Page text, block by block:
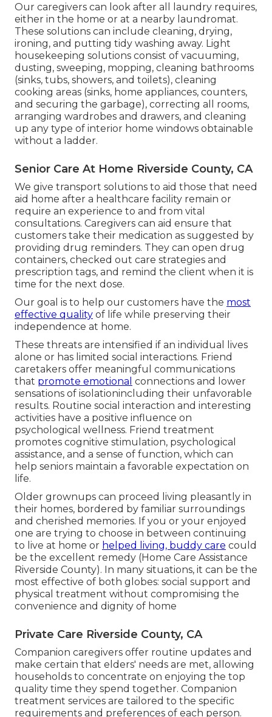
Our caregivers can look after all laundry requires,
either in the home or at a nearby laundromat.
These solutions can include cleaning, drying,
ironing, and putting tidy washing away. Light
housekeeping solutions consist of vacuuming,
dusting, sweeping, mopping, cleaning bathrooms
(sinks, tubs, showers, and toilets), cleaning
cooking areas (sinks, home appliances, counters,
and securing the garbage), correcting all rooms,
arranging wardrobes and drawers, and cleaning
up any type of interior home windows obtainable
without a ladder.
Senior Care At Home Riverside County, CA
We give transport solutions to aid those that need
aid home after a healthcare facility remain or
require an experience to and from vital
consultations. Caregivers can aid ensure that
customers take their medication as suggested by
providing drug reminders. They can open drug
containers, checked out care strategies and
prescription tags, and remind the client when it is
time for the next dose.
Our goal is to help our customers have the most
effective quality of life while preserving their
independence at home.
These threats are intensified if an individual lives
alone or has limited social interactions. Friend
caretakers offer meaningful communications
that promote emotional connections and lower
sensations of isolationincluding their unfavorable
results. Routine social interaction and interesting
activities have a positive influence on
psychological wellness. Friend treatment
promotes cognitive stimulation, psychological
assistance, and a sense of function, which can
help seniors maintain a favorable expectation on
life.
Older grownups can proceed living pleasantly in
their homes, bordered by familiar surroundings
and cherished memories. If you or your enjoyed
one are trying to choose in between continuing
to live at home or helped living, buddy care could
be the excellent remedy (Home Care Assistance
Riverside County). In many situations, it can be the
most effective of both globes: social support and
physical treatment without compromising the
convenience and dignity of home
Private Care Riverside County, CA
Companion caregivers offer routine updates and
make certain that elders' needs are met, allowing
households to concentrate on enjoying the top
quality time they spend together. Companion
treatment services are tailored to the specific
requirements and preferences of each person.